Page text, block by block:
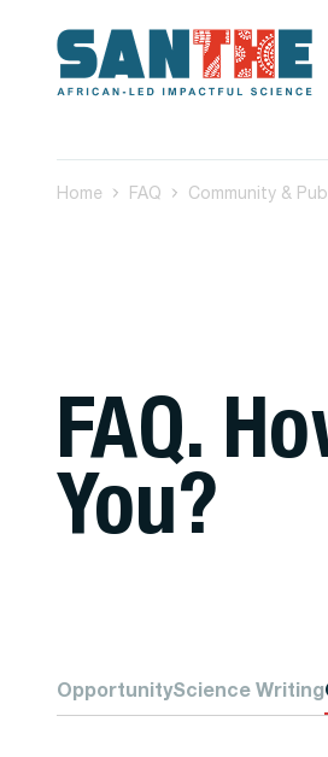
Home FAQ Community &
FAQ.
You?
OpportunityScience Writing